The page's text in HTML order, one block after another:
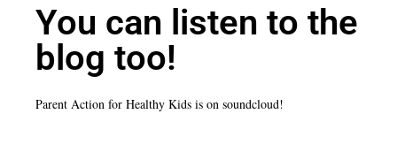
You can listen to the
blog too!
Parent Action for Healthy Kids is on soundcloud!